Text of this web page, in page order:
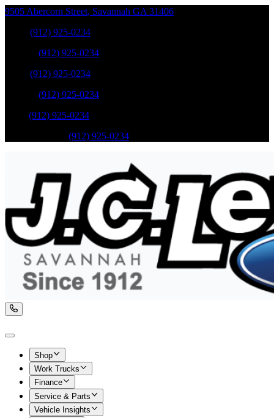
9505 Abercorn Street, Savannah GA 31406
(912) 925-0234
(912) 925-0234
(912) 925-0234
(912) 925-0234
(912) 925-0234
(912) 925-0234
Shop
Work Trucks
Finance
Service & Parts
Vehicle Insights